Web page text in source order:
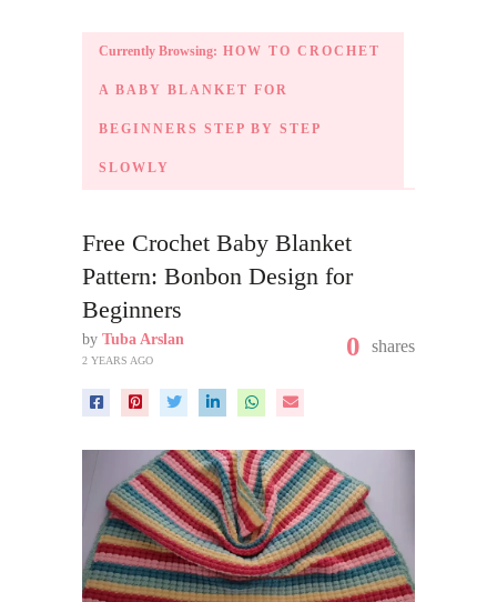
Currently Browsing: HOW TO CROCHET
A BABY BLANKET FOR
BEGINNERS STEP BY STEP
SLOWLY
Free Crochet Baby Blanket
Pattern: Bonbon Design for
Beginners
by Tuba Arslan
2 YEARS AGO 0 shares